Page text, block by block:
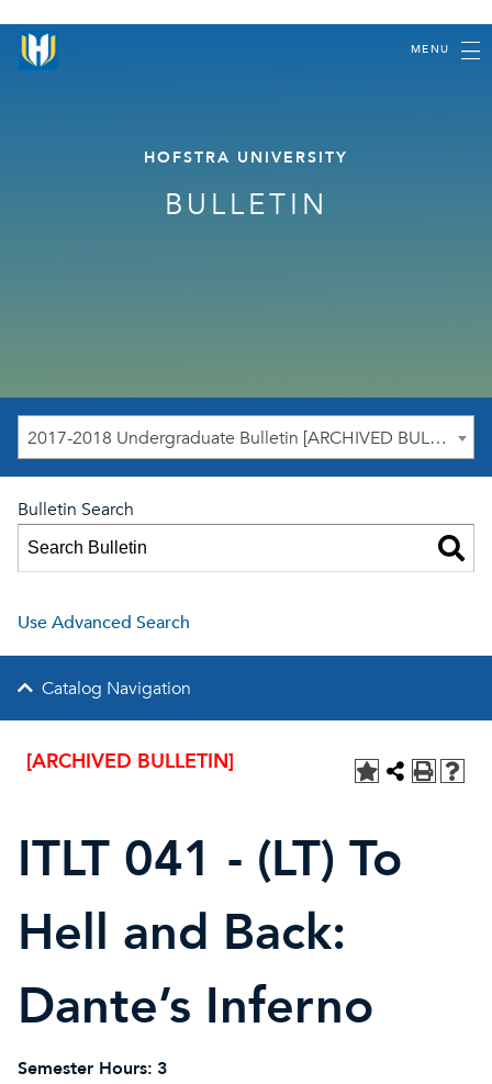
MENU
HOFSTRA UNIVERSITY
BULLETIN
2017-2018 Undergraduate Bulletin [ARCHIVED BULLETIN]
Bulletin Search
Use Advanced Search
Catalog Navigation
[ARCHIVED BULLETIN]
ITLT 041 - (LT) To
Hell and Back:
Dante’s Inferno
Semester Hours: 3